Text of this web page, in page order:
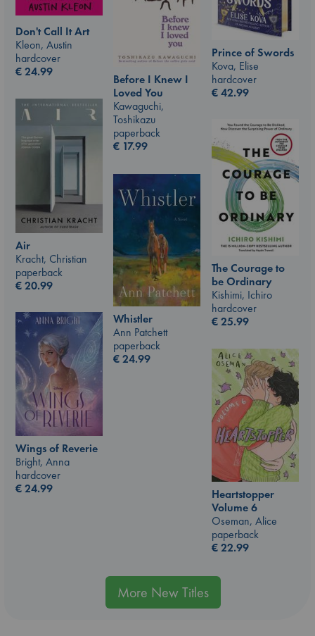
Prince of Swords
Kova, Elise
hardcover
€42.99
Don't Call It Art
Kleon, Austin
hardcover
€24.99
Before I Knew I
Loved You
Kawaguchi,
Toshikazu
paperback
€ 17.99
Air
Kracht, Christian
paperback
€20.99
The Courage to
be Ordinary
Kishimi, Ichiro
hardcover
€25.99
Whistler
Ann Patchett
paperback
€24.99
Wings of Reverie
Bright, Anna
hardcover
€24.99
Heartstopper
Volume 6
Oseman, Alice
paperback
€22.99
More New Titles